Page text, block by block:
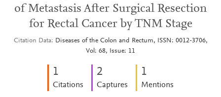
of Metastasis After Surgical Resection
for Rectal Cancer by TNM Stage
Citation Data
Diseases of the Colon and Rectum, ISSN: 0012-3706,
Vol: 68, Issue: 11
1
Citations
2
Captures
1
Mentions